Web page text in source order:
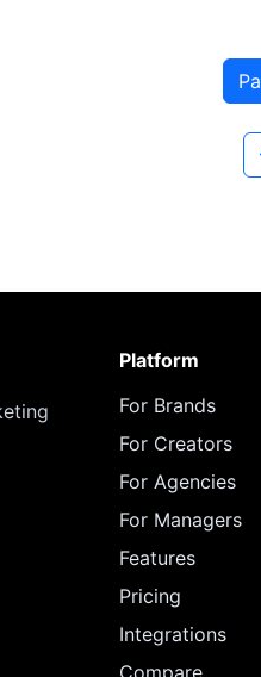
Platform
For Brands
For Creators
For Agencies
For Managers
Features
Pricing
Integrations